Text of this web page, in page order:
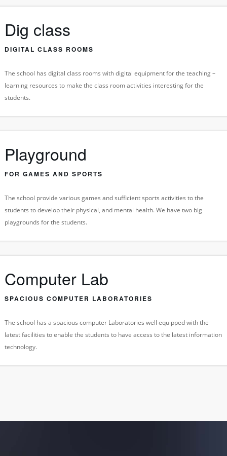
Dig class
DIGITAL CLASS ROOMS
The school has digital class rooms with digital equipment for the teaching –
learning resources to make the class room activities interesting for the
students.
Playground
FOR GAMES AND SPORTS
The school provide various games and sufficient sports activities to the
students to develop their physical, and mental health. We have two big
playgrounds for the students.
Computer Lab
SPACIOUS COMPUTER LABORATORIES
The school has a spacious computer Laboratories well equipped with the
latest facilities to enable the students to have access to the latest information
technology.